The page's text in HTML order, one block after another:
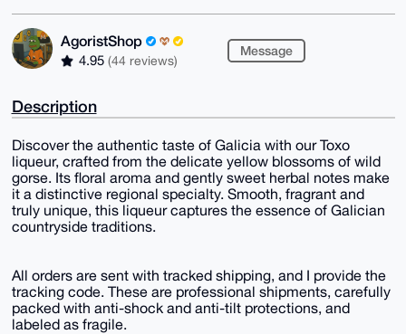
AgoristShop
4.95 (44 reviews)
Message
Description
Discover the authentic taste of Galicia with our Toxo
liqueur, crafted from the delicate yellow blossoms of wild
gorse. Its floral aroma and gently sweet herbal notes make
it a distinctive regional specialty. Smooth, fragrant and
truly unique, this liqueur captures the essence of Galician
countryside traditions.
All orders are sent with tracked shipping, and I provide the
tracking code. These are professional shipments, carefully
packed with anti-shock and anti-tilt protections, and
labeled as fragile.